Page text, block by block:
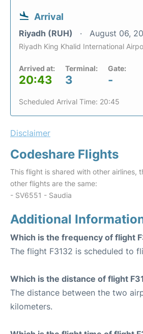
Arrival
Riyadh (RUH) August 06,
Riyadh King Khalid International
Arrived at:
20:43
Terminal:
3
Gate:
-
Scheduled Arrival Time: 20:45
Disclaimer
Codeshare Flights
This flight is shared with other airlines,
other flights are the same:
- SV6551 - Saudia
Additional
Which is the frequency of flight
The flight F3132 is scheduled to
Which is the distance of flight
The distance between the two
kilometers.